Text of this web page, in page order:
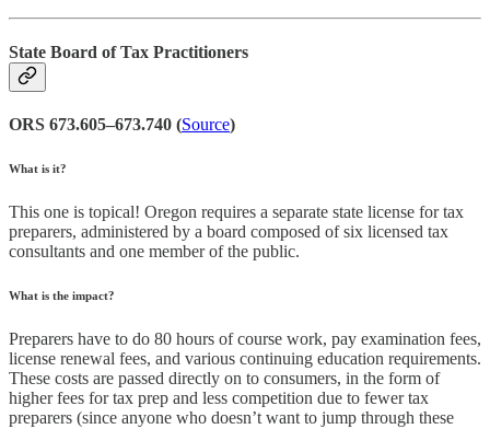
State Board of Tax Practitioners
ORS 673.605–673.740 (Source)
What is it?
This one is topical! Oregon requires a separate state license for tax
preparers, administered by a board composed of six licensed tax
consultants and one member of the public.
What is the impact?
Preparers have to do 80 hours of course work, pay examination fees,
license renewal fees, and various continuing education requirements.
These costs are passed directly on to consumers, in the form of
higher fees for tax prep and less competition due to fewer tax
preparers (since anyone who doesn’t want to jump through these